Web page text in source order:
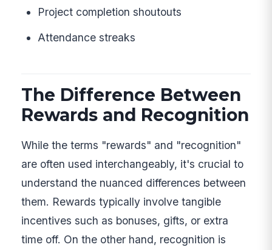
Project completion shoutouts
Attendance streaks
The Difference Between
Rewards and Recognition
While the terms "rewards" and "recognition"
are often used interchangeably, it's crucial to
understand the nuanced differences between
them. Rewards typically involve tangible
incentives such as bonuses, gifts, or extra
time off. On the other hand, recognition is